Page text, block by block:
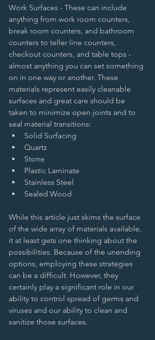
Work Surfaces - These can include
anything from work room counters,
break room counters, and bathroom
counters to teller line counters,
checkout counters, and table tops -
almost anything you can set something
on in one way or another. These
materials represent easily cleanable
surfaces and great care should be
taken to minimize open joints and to
seal material transitions:
Solid Surfacing
Quartz
Stone
Plastic Laminate
Stainless Steel
Sealed Wood
While this article just skims the surface
of the wide array of materials available,
it at least gets one thinking about the
possibilities. Because of the unending
options, employing these strategies
can be a difficult. However, they
certainly play a significant role in our
ability to control spread of germs and
viruses and our ability to clean and
sanitize those surfaces.